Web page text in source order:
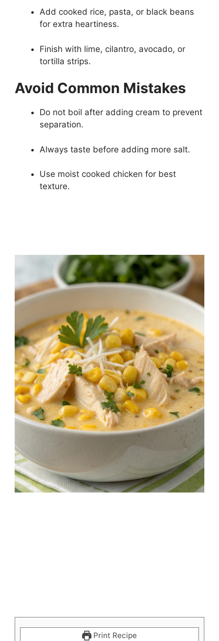
Add cooked rice, pasta, or black beans
for extra heartiness.
Finish with lime, cilantro, avocado, or
tortilla strips.
Avoid Common Mistakes
Do not boil after adding cream to prevent
separation.
Always taste before adding more salt.
Use moist cooked chicken for best
texture.
Print Recipe